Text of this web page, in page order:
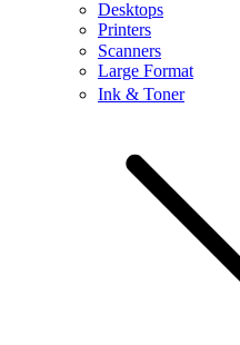
Desktops
Printers
Scanners
Large Format
Ink & Toner